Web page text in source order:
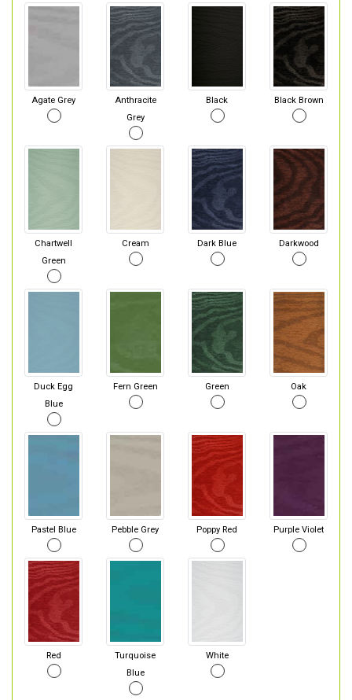
Agate Grey
Anthracite
Grey
Black Black Brown
Chartwell
Green
Cream Dark Blue Darkwood
Duck Egg
Blue
Fern Green Green Oak
Pastel Blue Pebble Grey Poppy Red Purple Violet
Red
Turquoise
Blue
White